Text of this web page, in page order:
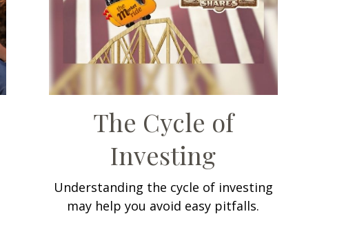
The Cycle of
Investing
Understanding the cycle of investing
may help you avoid easy pitfalls.